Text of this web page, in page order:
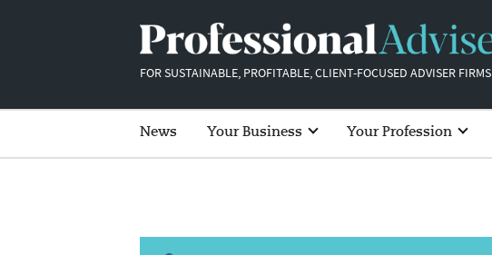
FOR SUSTAINABLE, PROFITABLE, CLIENT-FOCUSED ADVISER FIRMS
News Your Business Your Profession